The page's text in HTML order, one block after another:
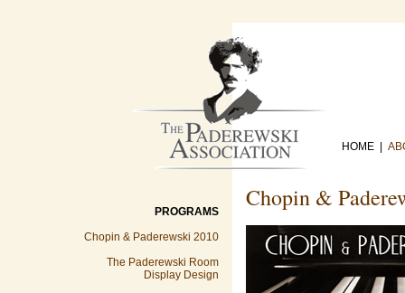
PROGRAMS
Chopin & Paderewski 2010
The Paderewski Room
Display Design
HOME |
Chopin &